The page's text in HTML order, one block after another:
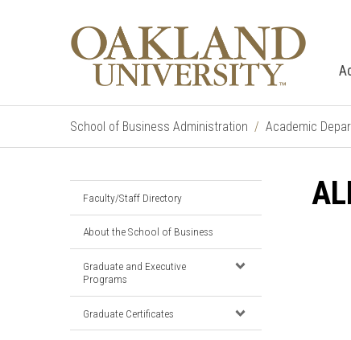
School of Business Administration Academic
Faculty/Staff Directory
About the School of Business
Graduate and Executive
Programs
Graduate Certificates